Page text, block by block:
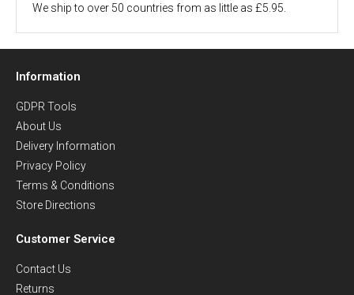
We ship to over 50 countries from as little as £5.95.
Information
GDPR Tools
About Us
Delivery Information
Privacy Policy
Terms & Conditions
Store Directions
Customer Service
Contact Us
Returns